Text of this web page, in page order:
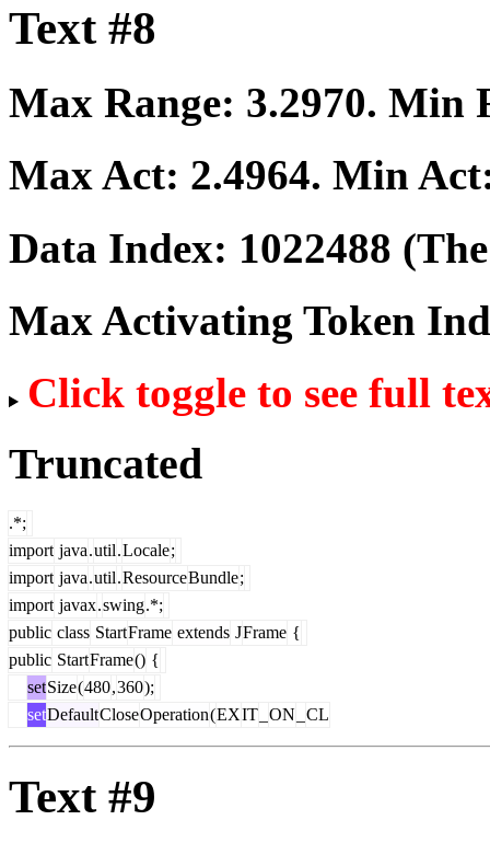
Text #8
Max Range: 3.2970. Min
Max Act: 2.4964. Min
Data Index: 1022488
Max Activating Token
Click toggle to see full
Truncated
.*;
import java.util.Locale;
import java.util.ResourceBundle;
import javax.swing.*;
public class StartFrame extends JFrame {
public StartFrame() {
setSize(480,360);
setDefaultCloseOperation(EXIT ON CL
Text #9